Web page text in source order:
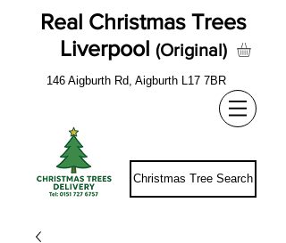
Real Christmas Trees
Liverpool (Original)
146 Aigburth Rd, Aigburth L17 7BR
Christmas Tree Search